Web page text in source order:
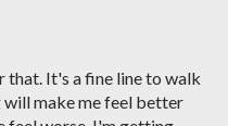
that. It's a fine line to walk
will make me feel better